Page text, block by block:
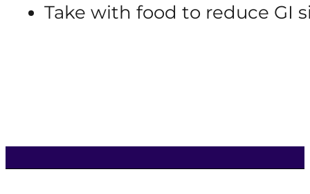
Take with food to reduce GI